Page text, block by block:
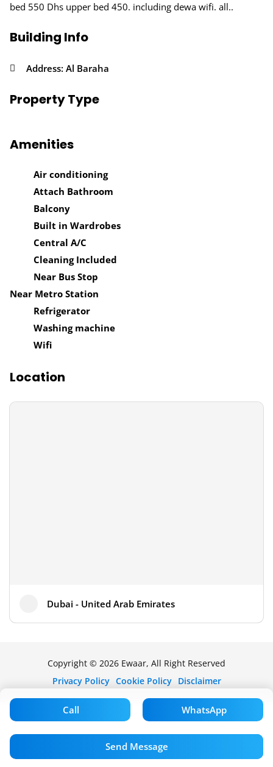
bed 550 Dhs upper bed 450. including dewa wifi. all..
Building Info
Address: Al Baraha
Property Type
Amenities
Air conditioning
Attach Bathroom
Balcony
Built in Wardrobes
Central A/C
Cleaning Included
Near Bus Stop
Near Metro Station
Refrigerator
Washing machine
Wifi
Location
Dubai - United Arab Emirates
Call WhatsApp
Send Message
Copyright © 2026 Ewaar, All Right Reserved
Privacy Policy Cookie Policy Disclaimer